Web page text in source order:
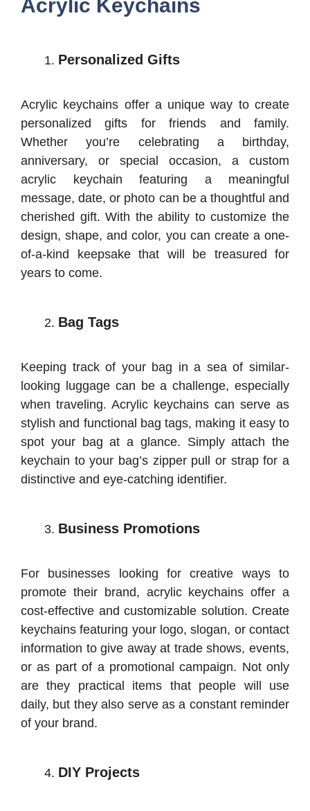
Acrylic Keychains
Personalized Gifts
Acrylic keychains offer a unique way to create
personalized gifts for friends and family.
Whether you’re celebrating a birthday,
anniversary, or special occasion, a custom
acrylic keychain featuring a meaningful
message, date, or photo can be a thoughtful and
cherished gift. With the ability to customize the
design, shape, and color, you can create a one-
of-a-kind keepsake that will be treasured for
years to come.
Bag Tags
Keeping track of your bag in a sea of similar-
looking luggage can be a challenge, especially
when traveling. Acrylic keychains can serve as
stylish and functional bag tags, making it easy to
spot your bag at a glance. Simply attach the
keychain to your bag’s zipper pull or strap for a
distinctive and eye-catching identifier.
Business Promotions
For businesses looking for creative ways to
promote their brand, acrylic keychains offer a
cost-effective and customizable solution. Create
keychains featuring your logo, slogan, or contact
information to give away at trade shows, events,
or as part of a promotional campaign. Not only
are they practical items that people will use
daily, but they also serve as a constant reminder
of your brand.
DIY Projects